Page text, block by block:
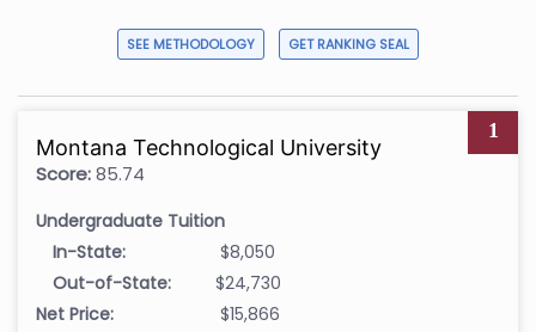
SEE METHODOLOGY GET RANKING SEAL
1
Montana Technological University
Score:85.74
Undergraduate Tuition
In-State:
$8,050
Out-of-State:
$24,730
Net Price:
$15,866